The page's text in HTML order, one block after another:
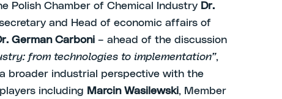
Polish Chamber of Chemical Industry Dr.
and Head of economic affairs of
German Carboni – ahead of the discussion
from technologies to implementation”,
broader industrial perspective with the
including Marcin Wasilewski, Member